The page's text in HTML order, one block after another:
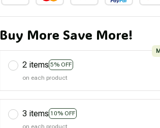
Buy More Save More!
2 items 5% OFF
on each product
3 items 10% OFF
on each product